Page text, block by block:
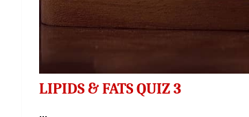
LIPIDS & FATS QUIZ 3
...